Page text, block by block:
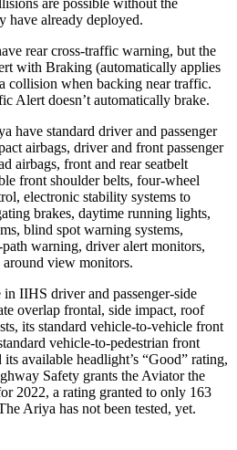
have already deployed.
rear cross-traffic warning, but the
with Braking (automatically applies
collision when backing near traffic.
Alert doesn’t automatically brake.
have standard driver and passenger
airbags, driver and front passenger
airbags, front and rear seatbelt
front shoulder belts, four-wheel
electronic stability systems to
brakes, daytime running lights,
blind spot warning systems,
warning, driver alert monitors,
view monitors.
IIHS driver and passenger-side
overlap frontal, side impact, roof
its standard vehicle-to-vehicle front
vehicle-to-pedestrian front
available headlight’s “Good” rating,
Safety grants the Aviator the
2022, a rating granted to only 163
Ariya has not been tested, yet.